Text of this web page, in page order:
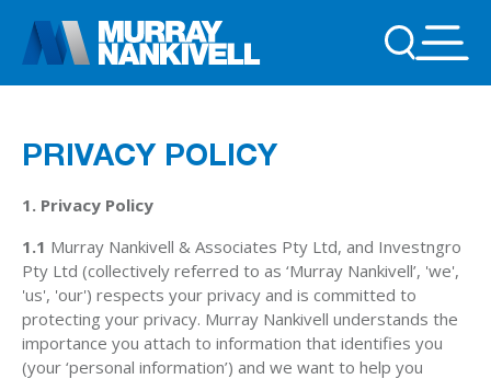
PRIVACY POLICY
1. Privacy Policy
1.1 Murray Nankivell & Associates Pty Ltd, and Investngro
Pty Ltd (collectively referred to as ‘Murray Nankivell’, 'we',
'us', 'our') respects your privacy and is committed to
protecting your privacy. Murray Nankivell understands the
importance you attach to information that identifies you
(your ‘personal information’) and we want to help you